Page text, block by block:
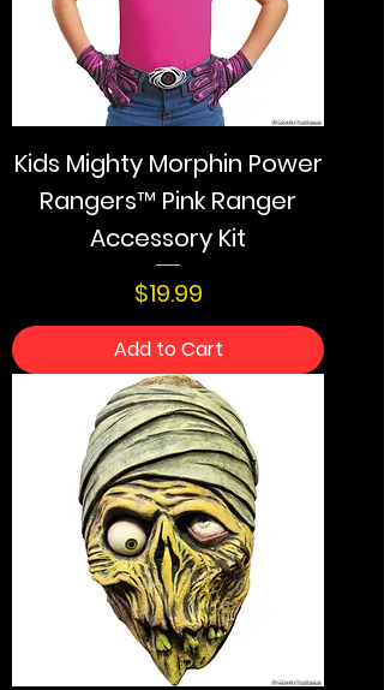
Kids Mighty Morphin Power
Rangers™ Pink Ranger
Accessory Kit
Price
$19.99
Add to Cart